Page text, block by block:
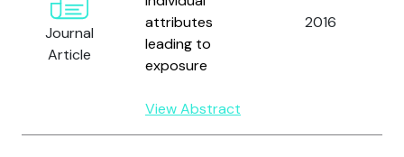
Journal
Article
attributes
leading to
exposure
View Abstract
2016